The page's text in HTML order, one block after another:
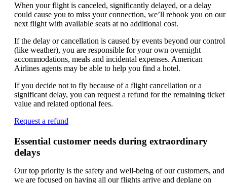
When your flight is canceled, significantly delayed, or a delay
could cause you to miss your connection, we’ll rebook you on our
next flight with available seats at no additional cost.
If the delay or cancellation is caused by events beyond our control
(like weather), you are responsible for your own overnight
accommodations, meals and incidental expenses. American
Airlines agents may be able to help you find a hotel.
If you decide not to fly because of a flight cancellation or a
significant delay, you can request a refund for the remaining ticket
value and related optional fees.
Request a refund
site
new
window
Essential customer needs during extraordinary
delays
Our top priority is the safety and well-being of our customers, and
we are focused on having all our flights arrive and deplane on